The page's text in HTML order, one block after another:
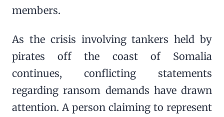
members.
As the crisis involving tankers held by
pirates off the coast of Somalia
continues, conflicting statements
regarding ransom demands have drawn
attention. A person claiming to represent